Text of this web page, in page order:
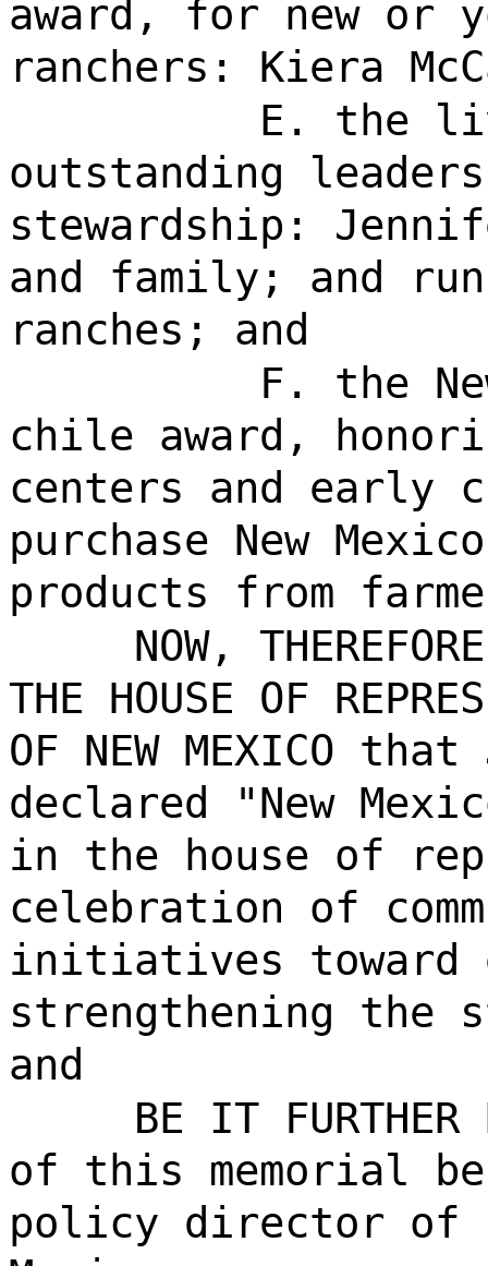
award, for new or
ranchers: Kiera
E. the
outstanding
stewardship:
and family; and
ranches; and
F. the
chile award,
centers and early
purchase New
products from
NOW,
THE HOUSE OF
OF NEW MEXICO
declared "New
in the house of
celebration of
initiatives toward
strengthening the
and
BE IT
of this memorial
policy director of